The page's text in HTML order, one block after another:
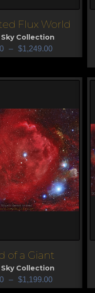
Flux World
Collection
– $1,249.00
of a Giant
Collection
– $1,199.00